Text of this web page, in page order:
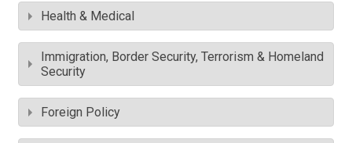
Health & Medical
Immigration, Border Security, Terrorism & Homeland
Security
Foreign Policy